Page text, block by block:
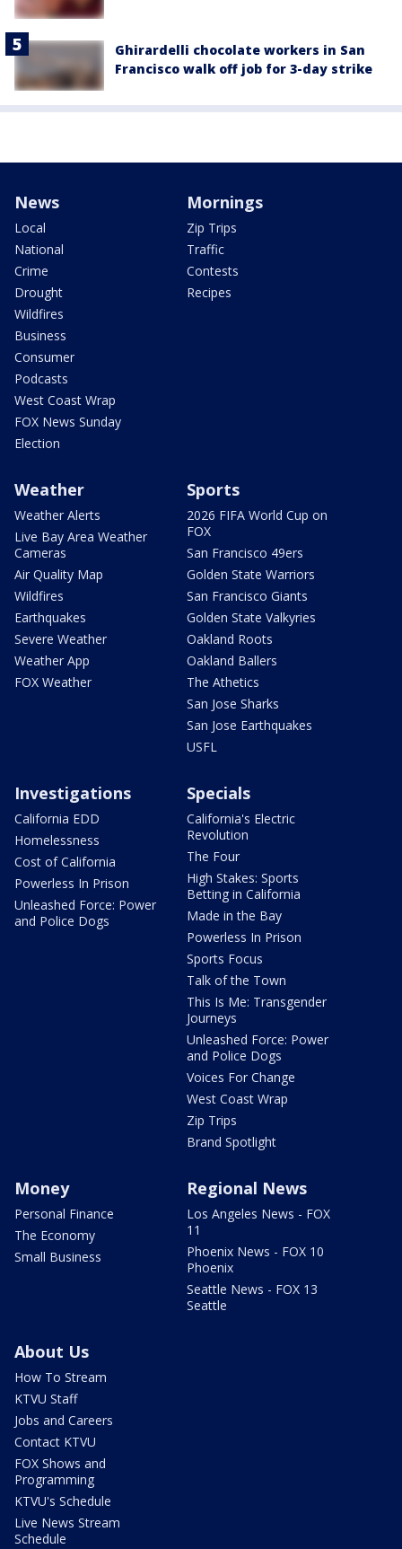
Ghirardelli chocolate workers in San
Francisco walk off job for 3-day strike
News
Local
National
Crime
Drought
Wildfires
Business
Consumer
Podcasts
West Coast Wrap
FOX News Sunday
Election
Mornings
Zip Trips
Traffic
Contests
Recipes
Weather
Weather Alerts
Live Bay Area Weather
Cameras
Air Quality Map
Wildfires
Earthquakes
Severe Weather
Weather App
FOX Weather
Sports
2026 FIFA World Cup on
FOX
San Francisco 49ers
Golden State Warriors
San Francisco Giants
Golden State Valkyries
Oakland Roots
Oakland Ballers
The Athetics
San Jose Sharks
San Jose Earthquakes
USFL
Investigations
California EDD
Homelessness
Cost of California
Powerless In Prison
Unleashed Force: Power
and Police Dogs
Specials
California's Electric
Revolution
The Four
High Stakes: Sports
Betting in California
Made in the Bay
Powerless In Prison
Sports Focus
Talk of the Town
This Is Me: Transgender
Journeys
Unleashed Force: Power
and Police Dogs
Voices For Change
West Coast Wrap
Zip Trips
Brand Spotlight
Money
Personal Finance
The Economy
Small Business
Regional News
Los Angeles News - FOX
11
Phoenix News - FOX 10
Phoenix
Seattle News - FOX 13
Seattle
About Us
How To Stream
KTVU Staff
Jobs and Careers
Contact KTVU
FOX Shows and
Programming
KTVU's Schedule
Live News Stream
Schedule